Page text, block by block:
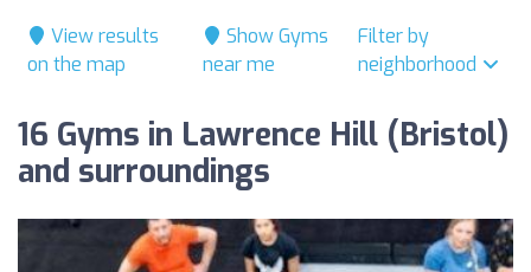
View results
on the map
Show Gyms
near me
Filter by
neighborhood
16 Gyms in Lawrence Hill (Bristol)
and surroundings